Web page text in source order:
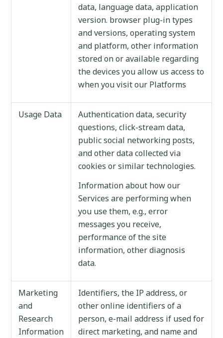
data, language data, application
version. browser plug-in types
and versions, operating system
and platform, other information
stored on or available regarding
the devices you allow us access to
when you visit our Platforms
Usage Data
Authentication data, security
questions, click-stream data,
public social networking posts,
and other data collected via
cookies or similar technologies.
Information about how our
Services are performing when
you use them, e.g., error
messages you receive,
performance of the site
information, other diagnosis
data.
Marketing
and
Research
Information
Identifiers, the IP address, or
other online identifiers of a
person, e-mail address if used for
direct marketing, and name and